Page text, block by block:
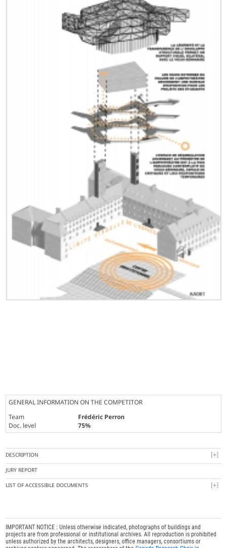
GENERAL INFORMATION ON THE COMPETITOR
Team
Frédéric Perron
Doc. level
75%
DESCRIPTION
JURY REPORT
LIST OF ACCESSIBLE DOCUMENTS
IMPORTANT NOTICE : Unless otherwise indicated, photographs of buildings and
projects are from professional or institutional archives. All reproduction is prohibited
unless authorized by the architects, designers, office managers, consortiums or